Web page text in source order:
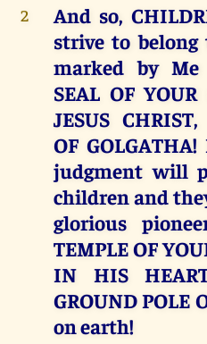
2
And so,
strive to
marked by
SEAL OF
JESUS
OF
judgment will
children and
glorious
TEMPLE OF
IN HIS
GROUND POLE
on earth!